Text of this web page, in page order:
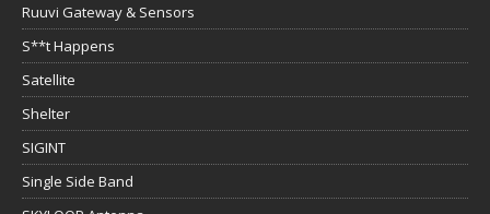
Ruuvi Gateway & Sensors
S**t Happens
Satellite
Shelter
SIGINT
Single Side Band